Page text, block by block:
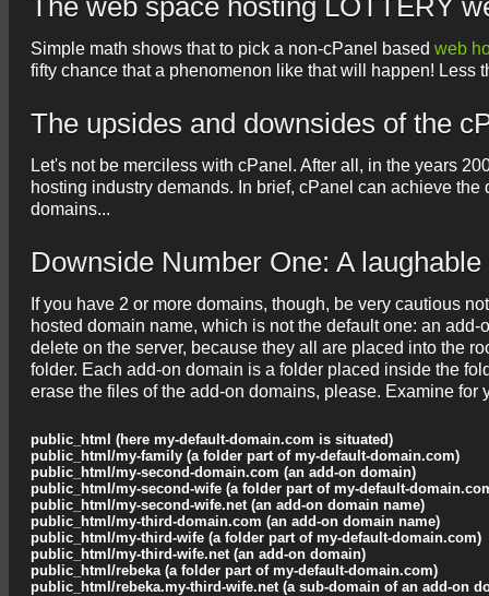
The web space hosting LOTTERY
Simple math shows that to pick a non-cPanel based web
fifty chance that a phenomenon like that will happen! Less
The upsides and downsides of the
Let's not be merciless with cPanel. After all, in the years
hosting industry demands. In brief, cPanel can achieve
domains...
Downside Number One: A
If you have 2 or more domains, though, be very cautious
hosted domain name, which is not the default one: an
delete on the server, because they all are placed into the
folder. Each add-on domain is a folder placed inside the
erase the files of the add-on domains, please. Examine
public_html (here my-default-domain.com is situated)
public_html/my-family (a folder part of my-default-domain.com)
public_html/my-second-domain.com (an add-on domain)
public_html/my-second-wife (a folder part of my-default-
public_html/my-second-wife.net (an add-on domain name)
public_html/my-third-domain.com (an add-on domain name)
public_html/my-third-wife (a folder part of my-default-domain.com)
public_html/my-third-wife.net (an add-on domain)
public_html/rebeka (a folder part of my-default-domain.com)
public_html/rebeka.my-third-wife.net (a sub-domain of an add-on